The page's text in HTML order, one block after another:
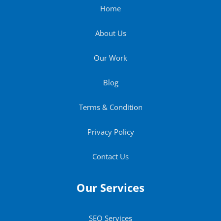
Home
About Us
Our Work
Blog
Terms & Condition
Privacy Policy
Contact Us
Our Services
SEO Services